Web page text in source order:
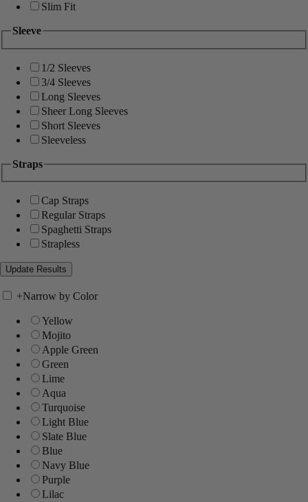
Slim Fit
Sleeve
1/2 Sleeves
3/4 Sleeves
Long Sleeves
Sheer Long Sleeves
Short Sleeves
Sleeveless
Straps
Cap Straps
Regular Straps
Spaghetti Straps
Strapless
+Narrow by Color
Yellow
Mojito
Apple Green
Green
Lime
Aqua
Turquoise
Light Blue
Slate Blue
Blue
Navy Blue
Purple
Lilac